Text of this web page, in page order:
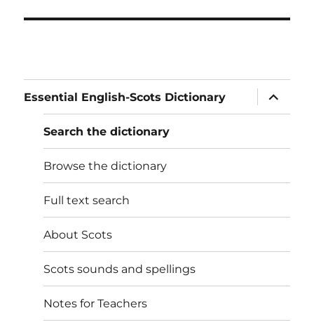
Essential English-Scots Dictionary
expand
child
menu
Search the dictionary
Browse the dictionary
Full text search
About Scots
Scots sounds and spellings
Notes for Teachers